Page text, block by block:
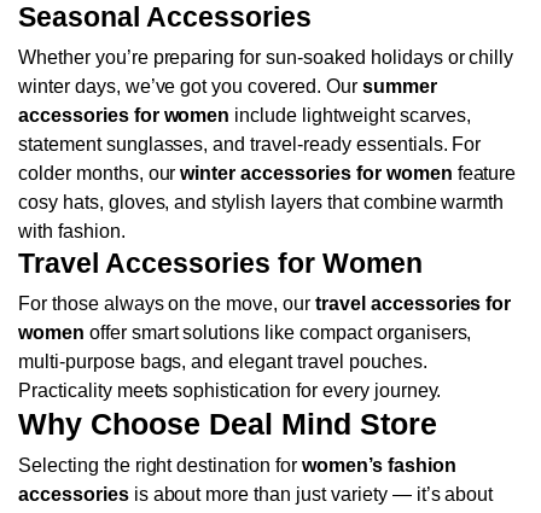
Seasonal Accessories
Whether you’re preparing for sun-soaked holidays or chilly
winter days, we’ve got you covered. Our summer
accessories for women include lightweight scarves,
statement sunglasses, and travel-ready essentials. For
colder months, ourwinter accessories for women feature
cosy hats, gloves, and stylish layers that combine warmth
with fashion.
Travel Accessories for Women
For those always on the move, our travel accessories for
women offer smart solutions like compact organisers,
multi-purpose bags, and elegant travel pouches.
Practicality meets sophistication for every journey.
Why Choose Deal Mind Store
Selecting the right destination for women’s fashion
accessoriesis about more than just variety — it’s about